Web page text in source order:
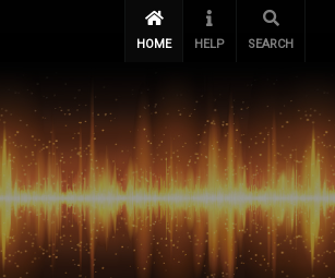
HOME HELP SEARCH